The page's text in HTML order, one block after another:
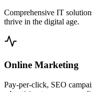
Comprehensive IT
thrive in the digital age.
Online Marketing
Pay-per-click, SEO